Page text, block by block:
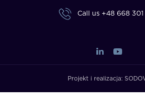
Call us +48 668
Projekt i realizacja: